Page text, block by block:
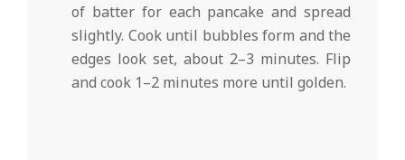
of batter for each pancake and spread
slightly. Cook until bubbles form and the
edges look set, about 2–3 minutes. Flip
and cook 1–2 minutes more until golden.